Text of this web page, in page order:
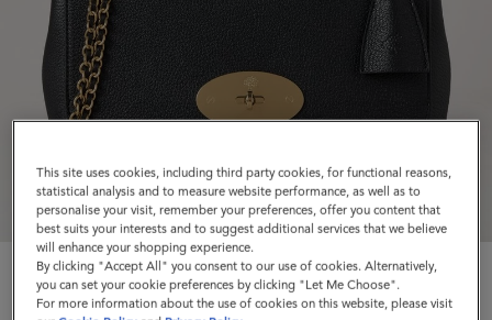
This site uses cookies, including third party cookies, for functional reasons,
statistical analysis and to measure website performance, as well as to
personalise your visit, remember your preferences, offer you content that
best suits your interests and to suggest additional services that we believe
will enhance your shopping experience.
By clicking "Accept All" you consent to our use of cookies. Alternatively,
you can set your cookie preferences by clicking "Let Me Choose".
For more information about the use of cookies on this website, please visit